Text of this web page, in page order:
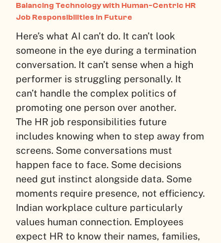
Balancing Technology with Human-Centric HR
Job Responsibilities in Future
Here’s what AI can’t do. It can’t look
someone in the eye during a termination
conversation. It can’t sense when a high
performer is struggling personally. It
can’t handle the complex politics of
promoting one person over another.
The HR job responsibilities future
includes knowing when to step away from
screens. Some conversations must
happen face to face. Some decisions
need gut instinct alongside data. Some
moments require presence, not efficiency.
Indian workplace culture particularly
values human connection. Employees
expect HR to know their names, families,